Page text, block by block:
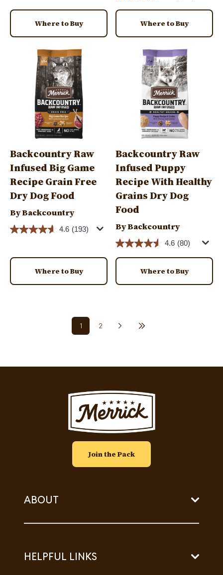
Where to Buy Where to Buy
Backcountry Raw
Infused Big Game
Recipe Grain Free
Dry Dog Food
By Backcountry
4.6 (193)
Where to Buy
Backcountry Raw
Infused Puppy
Recipe With Healthy
Grains Dry Dog
Food
By Backcountry
4.6 (80)
Where to Buy
Current page
1 Page
2
Image
Join the Pack
ABOUT
HELPFUL LINKS